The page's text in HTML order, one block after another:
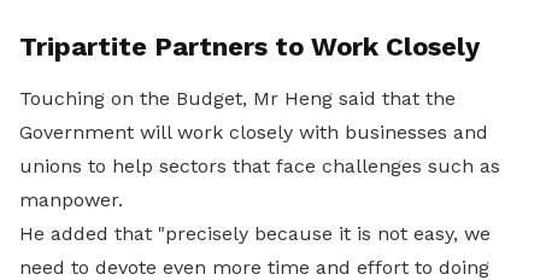
Tripartite Partners to Work Closely
Touching on the Budget, Mr Heng said that the
Government will work closely with businesses and
unions to help sectors that face challenges such as
manpower.
He added that "precisely because it is not easy, we
need to devote even more time and effort to doing